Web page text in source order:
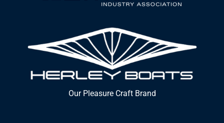
Our Pleasure Craft Brand